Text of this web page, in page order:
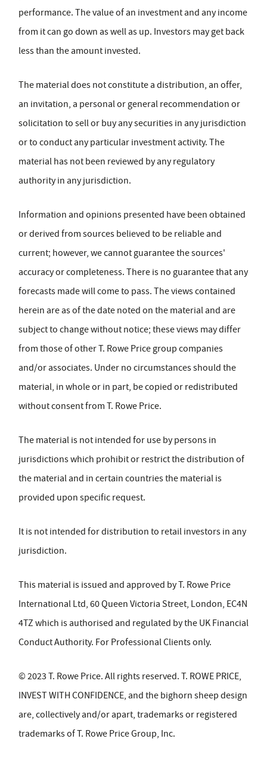
performance. The value of an investment and any income
from it can go down as well as up. Investors may get back
less than the amount invested.
The material does not constitute a distribution, an offer,
an invitation, a personal or general recommendation or
solicitation to sell or buy any securities in any jurisdiction
or to conduct any particular investment activity. The
material has not been reviewed by any regulatory
authority in any jurisdiction.
Information and opinions presented have been obtained
or derived from sources believed to be reliable and
current; however, we cannot guarantee the sources'
accuracy or completeness. There is no guarantee that any
forecasts made will come to pass. The views contained
herein are as of the date noted on the material and are
subject to change without notice; these views may differ
from those of other T. Rowe Price group companies
and/or associates. Under no circumstances should the
material, in whole or in part, be copied or redistributed
without consent from T. Rowe Price.
The material is not intended for use by persons in
jurisdictions which prohibit or restrict the distribution of
the material and in certain countries the material is
provided upon specific request.
It is not intended for distribution to retail investors in any
jurisdiction.
This material is issued and approved by T. Rowe Price
International Ltd, 60 Queen Victoria Street, London, EC4N
4TZ which is authorised and regulated by the UK Financial
Conduct Authority. For Professional Clients only.
© 2023 T. Rowe Price. All rights reserved. T. ROWE PRICE,
INVEST WITH CONFIDENCE, and the bighorn sheep design
are, collectively and/or apart, trademarks or registered
trademarks of T. Rowe Price Group, Inc.